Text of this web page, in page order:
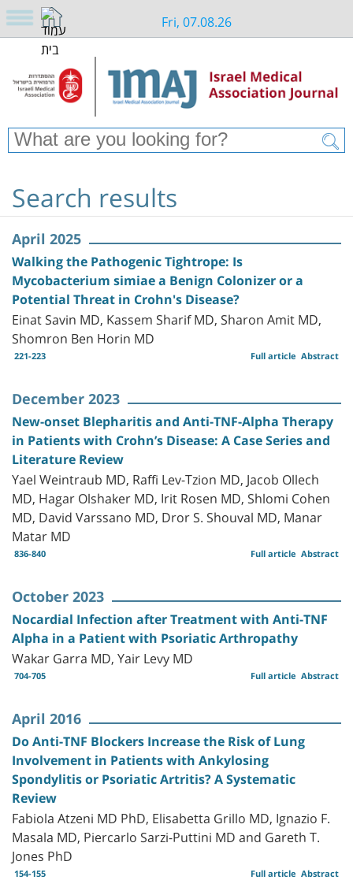
Fri, 07.08.26
Search results
April 2025
Walking the Pathogenic Tightrope: Is
Mycobacterium simiae a Benign Colonizer or a
Potential Threat in Crohn's Disease?
Einat Savin MD, Kassem Sharif MD, Sharon Amit MD,
Shomron Ben Horin MD
221-223 Abstract
Full article
December 2023
New-onset Blepharitis and Anti-TNF-Alpha Therapy
in Patients with Crohn’s Disease: A Case Series and
Literature Review
Yael Weintraub MD, Raffi Lev-Tzion MD, Jacob Ollech
MD, Hagar Olshaker MD, Irit Rosen MD, Shlomi Cohen
MD, David Varssano MD, Dror S. Shouval MD, Manar
Matar MD
836-840 Abstract
Full article
October 2023
Nocardial Infection after Treatment with Anti-TNF
Alpha in a Patient with Psoriatic Arthropathy
Wakar Garra MD, Yair Levy MD
704-705 Abstract
Full article
April 2016
Do Anti-TNF Blockers Increase the Risk of Lung
Involvement in Patients with Ankylosing
Spondylitis or Psoriatic Artritis? A Systematic
Review
Fabiola Atzeni MD PhD, Elisabetta Grillo MD, Ignazio F.
Masala MD, Piercarlo Sarzi-Puttini MD and Gareth T.
Jones PhD
154-155 Abstract
Full article